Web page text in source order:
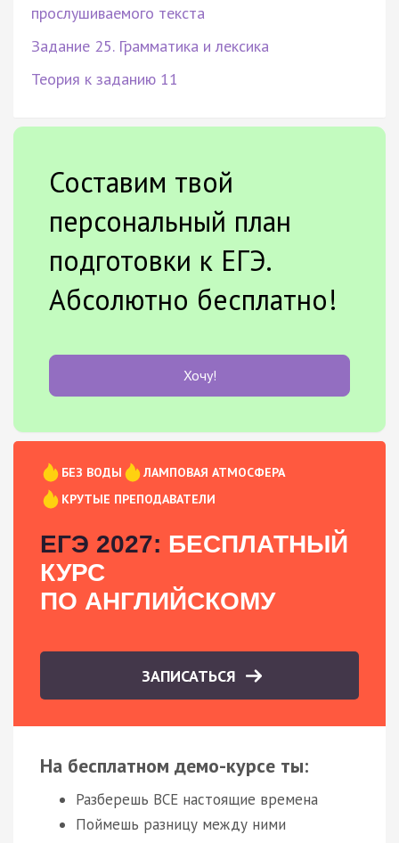
прослушиваемого текста
Задание 25. Грамматика и лексика
Теория к заданию 11
Составим твой
персональный план
подготовки к ЕГЭ.
Абсолютно бесплатно!
Хочу!
БЕЗ ВОДЫ
ЛАМПОВАЯ АТМОСФЕРА
КРУТЫЕ ПРЕПОДАВАТЕЛИ
ЕГЭ 2027: БЕСПЛАТНЫЙ
КУРС
ПО АНГЛИЙСКОМУ
ЗАПИСАТЬСЯ
На бесплатном демо-курсе ты:
Разберешь ВСЕ настоящие времена
Поймешь разницу между ними